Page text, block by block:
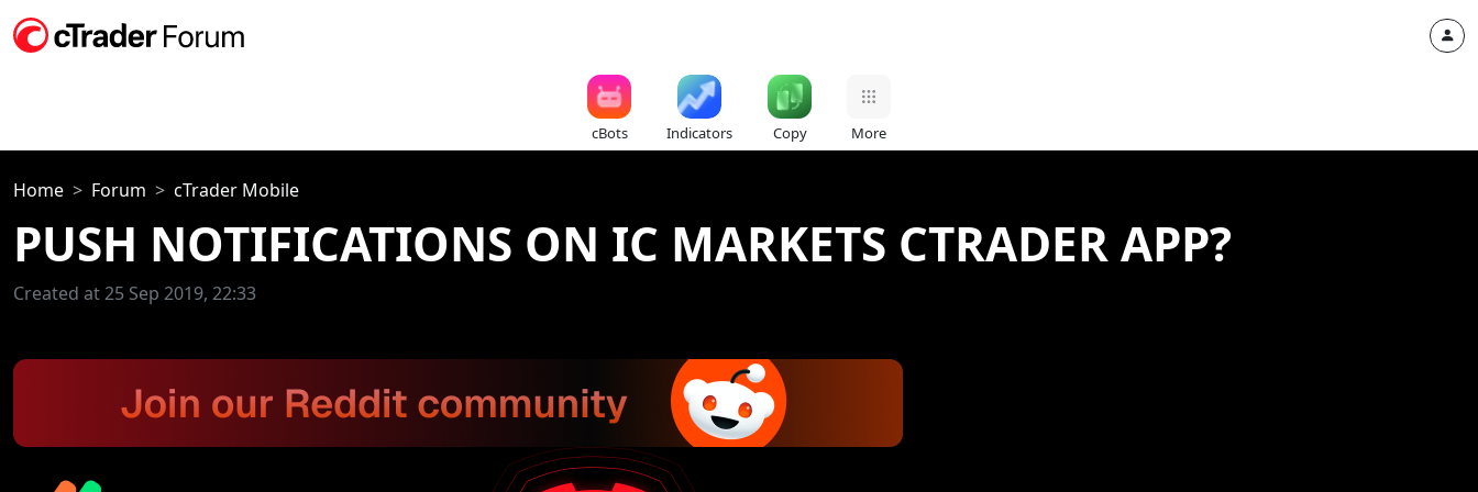
cBots Indicators Copy More
Home Forum cTrader Mobile
PUSH NOTIFICATIONS ON IC MARKETS CTRADER APP?
Created at 25 Sep 2019, 22:33